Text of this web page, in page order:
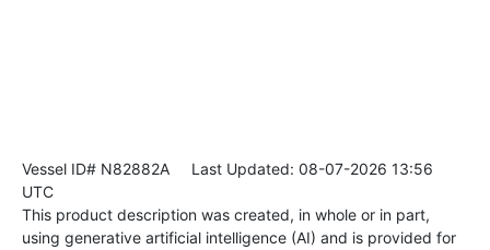
Vessel ID# N82882A Last Updated: 08-07-2026 13:56
UTC
This product description was created, in whole or in part,
using generative artificial intelligence (AI) and is provided for